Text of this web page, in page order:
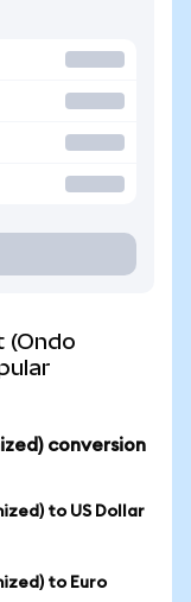
(Ondo
conversion
to US Dollar
to Euro